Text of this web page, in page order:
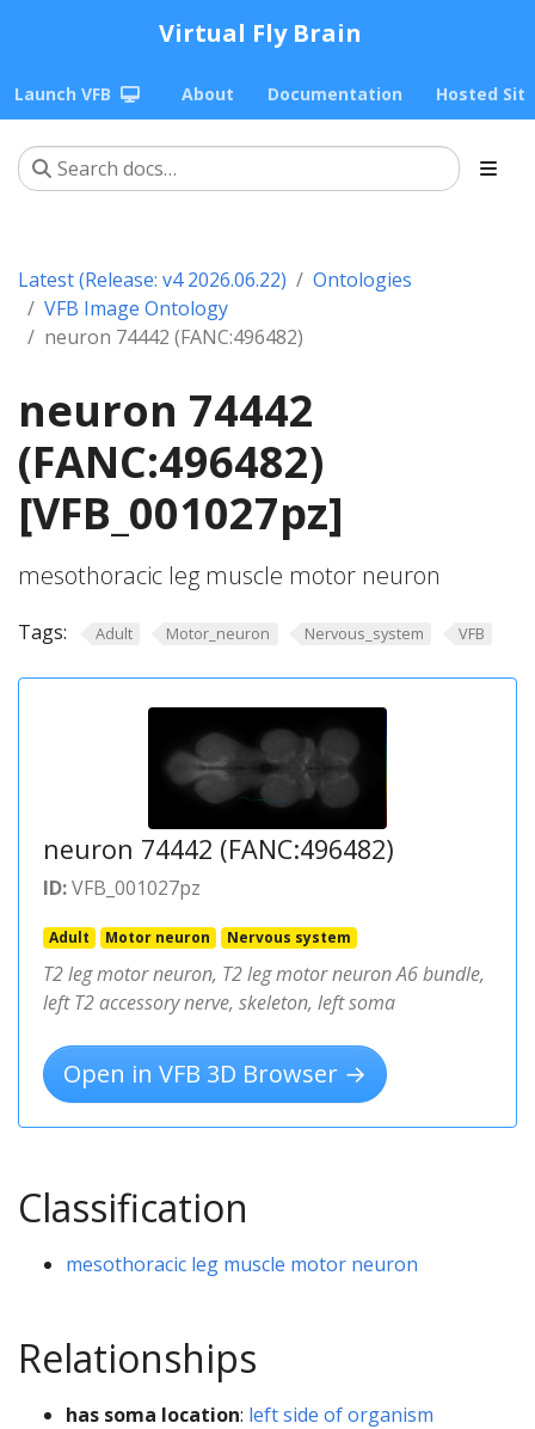
Virtual Fly Brain
Launch VFB About Documentation Hosted
Latest (Release: v4 2026.06.22)
Ontologies
VFB Image Ontology
neuron 74442 (FANC:496482)
neuron 74442
(FANC:496482)
[VFB_001027pz]
mesothoracic leg muscle motor neuron
Tags: Adult Motor_neuron Nervous_system VFB
neuron 74442 (FANC:496482)
ID:VFB_001027pz
Adult Motor neuron Nervous system
T2 leg motor neuron, T2 leg motor neuron A6 bundle,
left T2 accessory nerve, skeleton, left soma
Open in VFB 3D Browser →
Classification
mesothoracic leg muscle motor neuron
Relationships
has soma location: left side of organism